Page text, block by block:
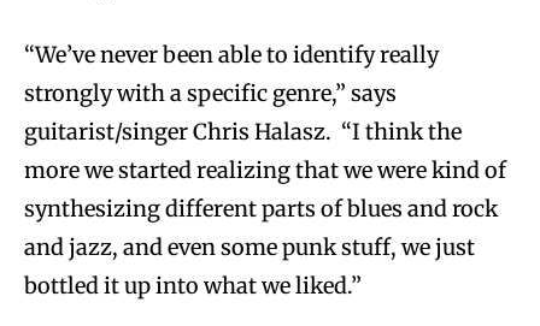
“We’ve never been able to identify really
strongly with a specific genre,” says
guitarist/singer Chris Halasz. “I think the
more we started realizing that we were kind of
synthesizing different parts of blues and rock
and jazz, and even some punk stuff, we just
bottled it up into what we liked.”